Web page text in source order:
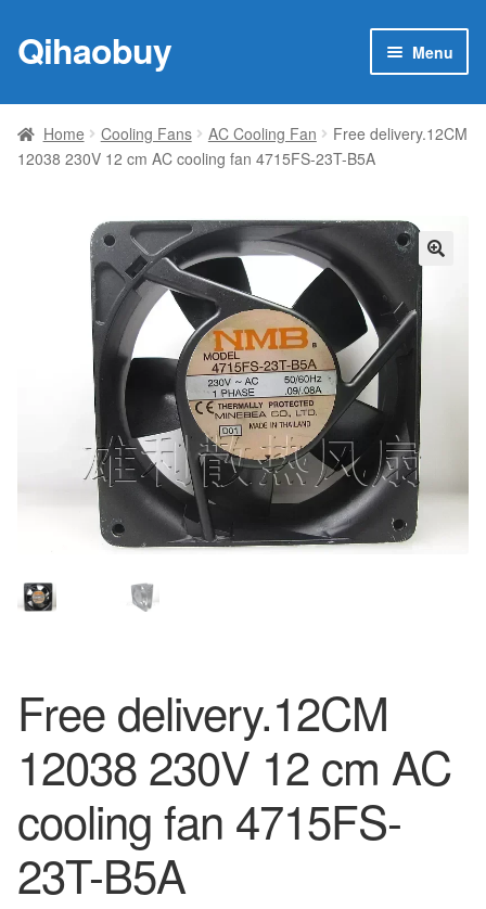
Skip
to
Skip
to
Qihaobuy Menu
Products
child
Brand
My account
Contact Us
Home Cooling Fans AC Cooling Fan
Free delivery.12CM
12038 230V 12 cm AC cooling fan 4715FS-23T-B5A
Free delivery.12CM
12038 230V 12 cm AC
cooling fan 4715FS-
23T-B5A